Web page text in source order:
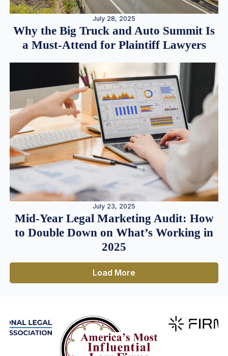
July 28, 2025
Why the Big Truck and Auto Summit Is
a Must-Attend for Plaintiff Lawyers
July 23, 2025
Mid-Year Legal Marketing Audit: How
to Double Down on What’s Working in
2025
Load More